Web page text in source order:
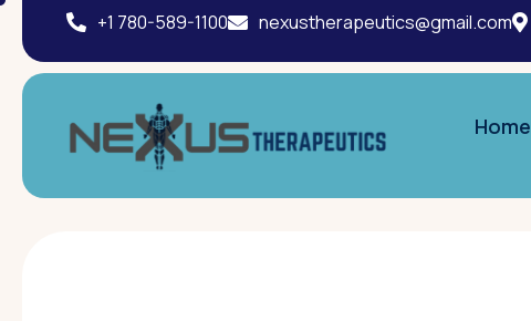
+1 780-589-1100 nexustherapeutics@gmail.com
Home